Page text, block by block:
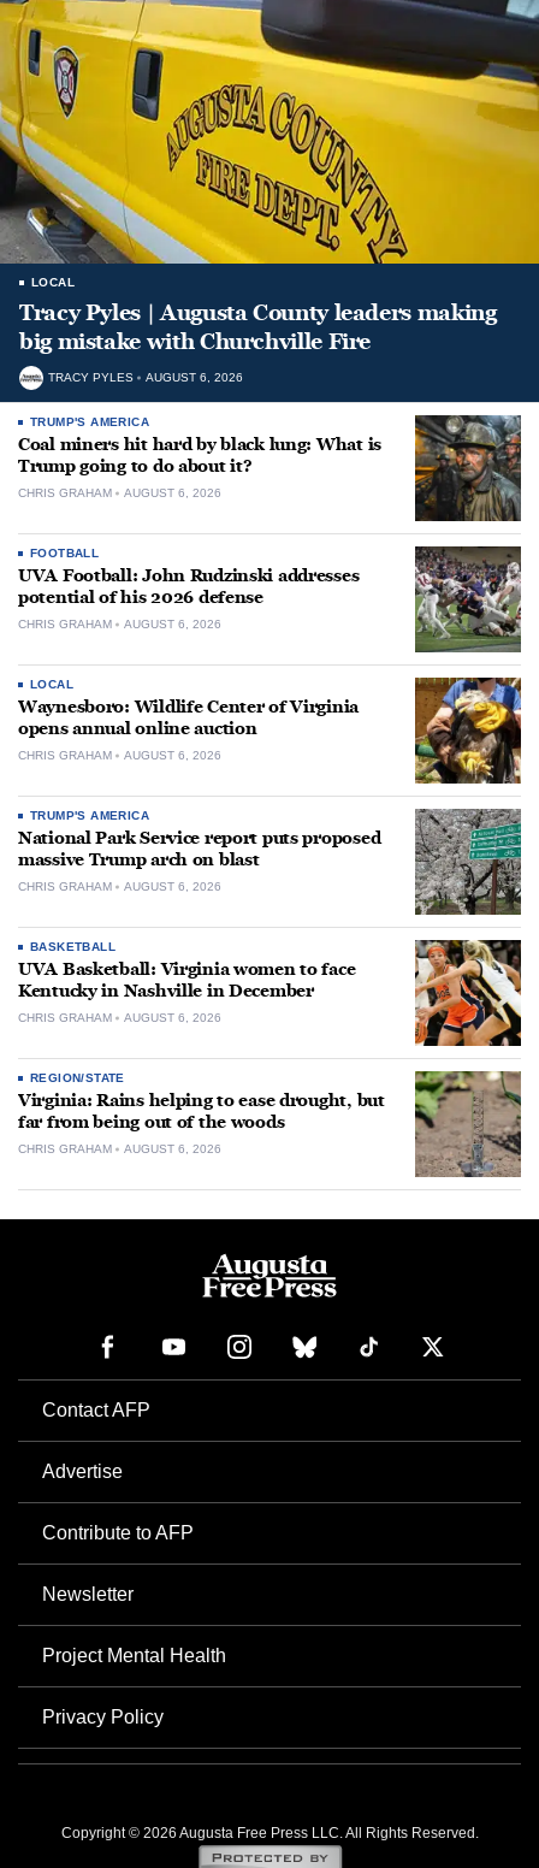
LOCAL
Tracy Pyles | Augusta County leaders making
big mistake with Churchville Fire
TRACY PYLES AUGUST 6, 2026
TRUMP'S AMERICA
Coal miners hit hard by black lung: What is
Trump going to do about it?
CHRIS GRAHAM AUGUST 6, 2026
FOOTBALL
UVA Football: John Rudzinski addresses
potential of his 2026 defense
CHRIS GRAHAM AUGUST 6, 2026
LOCAL
Waynesboro: Wildlife Center of Virginia
opens annual online auction
CHRIS GRAHAM AUGUST 6, 2026
TRUMP'S AMERICA
National Park Service report puts proposed
massive Trump arch on blast
CHRIS GRAHAM AUGUST 6, 2026
BASKETBALL
UVA Basketball: Virginia women to face
Kentucky in Nashville in December
CHRIS GRAHAM AUGUST 6, 2026
REGION/STATE
Virginia: Rains helping to ease drought, but
far from being out of the woods
CHRIS GRAHAM AUGUST 6, 2026
Contact AFP
Advertise
Contribute to AFP
Newsletter
Project Mental Health
Privacy Policy
Copyright © 2026 Augusta Free Press LLC. All Rights Reserved.